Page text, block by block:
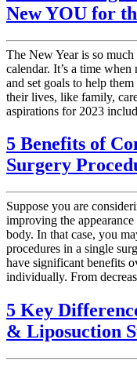
New YOU for
The New Year is so
calendar. It’s a time
and set goals to help
their lives, like family,
aspirations for 2023
5 Benefits of
Surgery
Suppose you are
improving the
body. In that case, you
procedures in a single
have significant benefits
individually. From
5 Key
& Liposuction